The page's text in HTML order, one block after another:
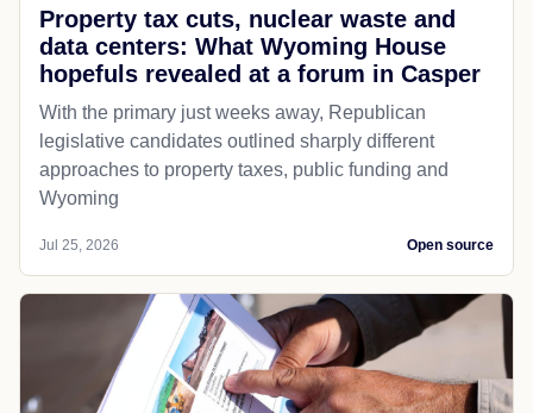
Property tax cuts, nuclear waste and
data centers: What Wyoming House
hopefuls revealed at a forum in Casper
With the primary just weeks away, Republican
legislative candidates outlined sharply different
approaches to property taxes, public funding and
Wyoming
Jul 25, 2026 Open source